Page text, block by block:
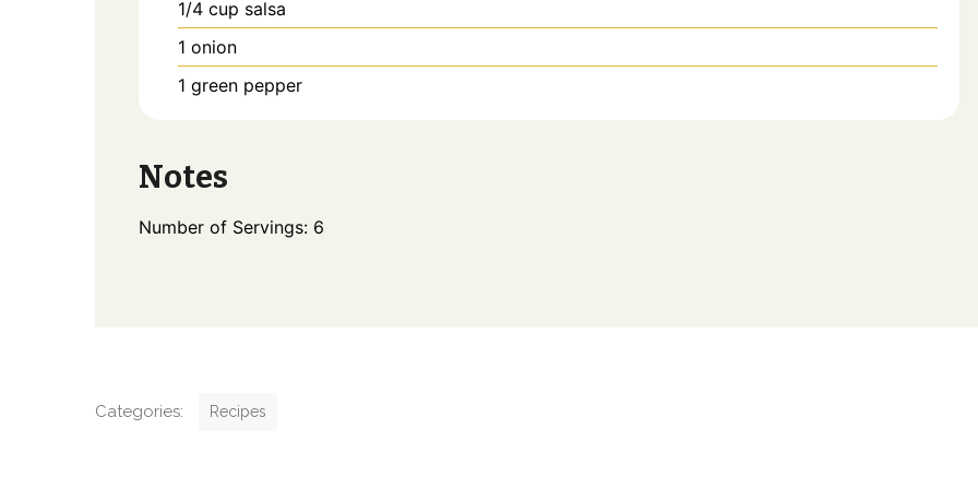
1/4 cup salsa
1 onion
1 green pepper
Notes
Number of Servings: 6
Categories: Recipes